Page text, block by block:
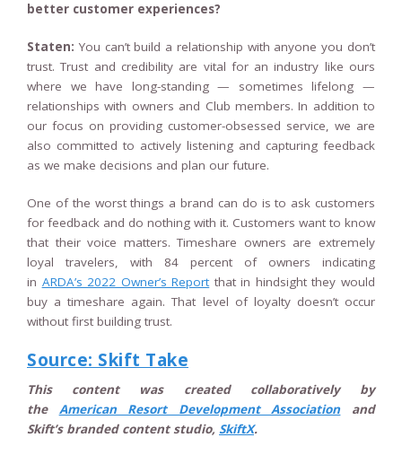
better customer experiences?
Staten: You can’t build a relationship with anyone you don’t
trust. Trust and credibility are vital for an industry like ours
where we have long-standing — sometimes lifelong —
relationships with owners and Club members. In addition to
our focus on providing customer-obsessed service, we are
also committed to actively listening and capturing feedback
as we make decisions and plan our future.
One of the worst things a brand can do is to ask customers
for feedback and do nothing with it. Customers want to know
that their voice matters. Timeshare owners are extremely
loyal travelers, with 84 percent of owners indicating
in ARDA’s 2022 Owner’s Reportthat in hindsight they would
buy a timeshare again. That level of loyalty doesn’t occur
without first building trust.
Source: Skift Take
This content was created collaboratively by
the American Resort Development Associationand
Skift’s branded content studio, SkiftX.